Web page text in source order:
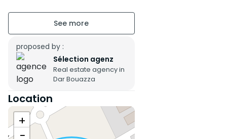
Building age : Between 6 and
Property condition : Fair
Garden
Garage
This luxurious 240 sqm villa with
350 sqm built, spread over
three levels, offers an
exceptional living environment
with a swimming pool,
landscaped garden, and
spacious garage. Ideal for a
family in search of comfort,
space, and tranquility, this
property combines modernity
and traditional charm.
proposed by :
Sélection agenz
Real estate agency in
Dar Bouazza
Location
+
−